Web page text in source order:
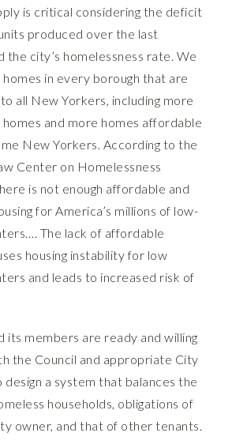
is critical considering the deficit
produced over the last
the city’s homelessness rate. We
in every borough that are
all New Yorkers, including more
and more homes affordable
New Yorkers. According to the
Center on Homelessness
is not enough affordable and
for America’s millions of low-
The lack of affordable
housing instability for low
and leads to increased risk of
its members are ready and willing
the Council and appropriate City
design a system that balances the
households, obligations of
owner, and that of other tenants.